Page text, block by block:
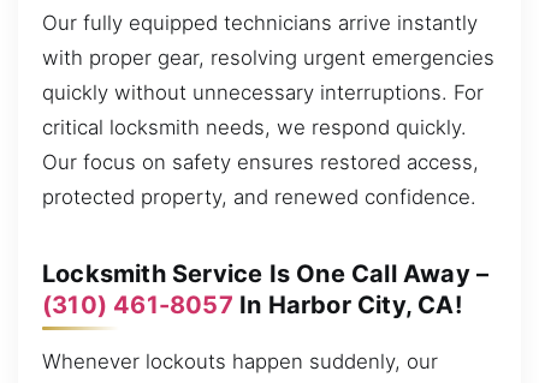
Our fully equipped technicians arrive instantly
with proper gear, resolving urgent emergencies
quickly without unnecessary interruptions. For
critical locksmith needs, we respond quickly.
Our focus on safety ensures restored access,
protected property, and renewed confidence.
Locksmith Service Is One Call Away –
(310) 461-8057 In Harbor City, CA!
Whenever lockouts happen suddenly, our